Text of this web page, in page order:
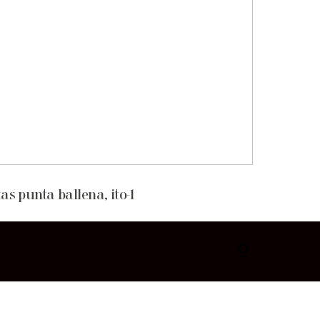
punta ballena, ito-1